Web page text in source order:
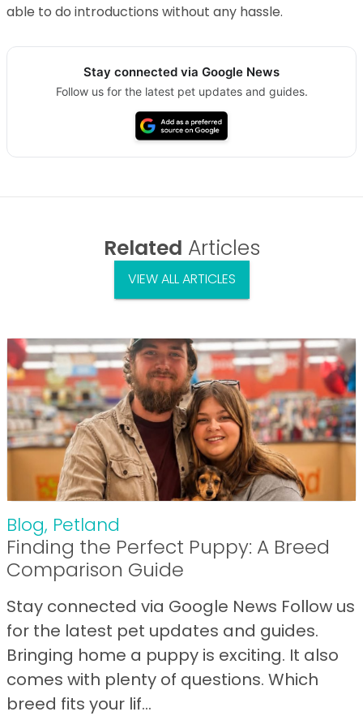
able to do introductions without any hassle.
Stay connected via Google News
Follow us for the latest pet updates and guides.
Related Articles
VIEW ALL ARTICLES
Blog, Petland
Finding the Perfect Puppy: A Breed
Comparison Guide
Stay connected via Google News Follow us
for the latest pet updates and guides.
Bringing home a puppy is exciting. It also
comes with plenty of questions. Which
breed fits your lif...